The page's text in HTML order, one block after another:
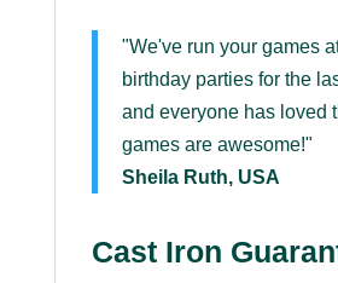
"We've run your games
birthday parties for the
and everyone has loved
games are awesome!"
Sheila Ruth, USA
Cast Iron